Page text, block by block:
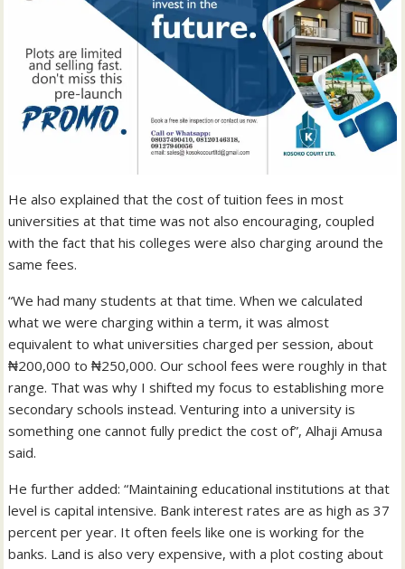
He also explained that the cost of tuition fees in most
universities at that time was not also encouraging, coupled
with the fact that his colleges were also charging around the
same fees.
“We had many students at that time. When we calculated
what we were charging within a term, it was almost
equivalent to what universities charged per session, about
₦200,000 to ₦250,000. Our school fees were roughly in that
range. That was why I shifted my focus to establishing more
secondary schools instead. Venturing into a university is
something one cannot fully predict the cost of”, Alhaji Amusa
said.
He further added: “Maintaining educational institutions at that
level is capital intensive. Bank interest rates are as high as 37
percent per year. It often feels like one is working for the
banks. Land is also very expensive, with a plot costing about